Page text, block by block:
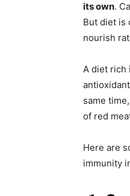
its own.
But diet is
nourish
A diet rich
same
of red
Here are
immunity